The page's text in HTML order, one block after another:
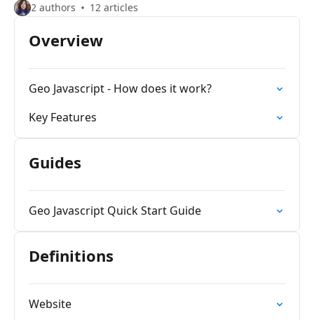
2 authors 12 articles
Overview
Geo Javascript - How does it work?
Key Features
Guides
Geo Javascript Quick Start Guide
Definitions
Website